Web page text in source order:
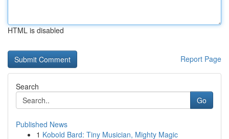
HTML is disabled
Report Page
Search
Go
Published News
1 Kobold Bard: Tiny Musician, Mighty Magic